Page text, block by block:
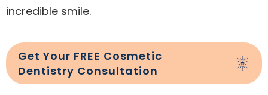
incredible smile.
Get Your FREE Cosmetic
Dentistry Consultation